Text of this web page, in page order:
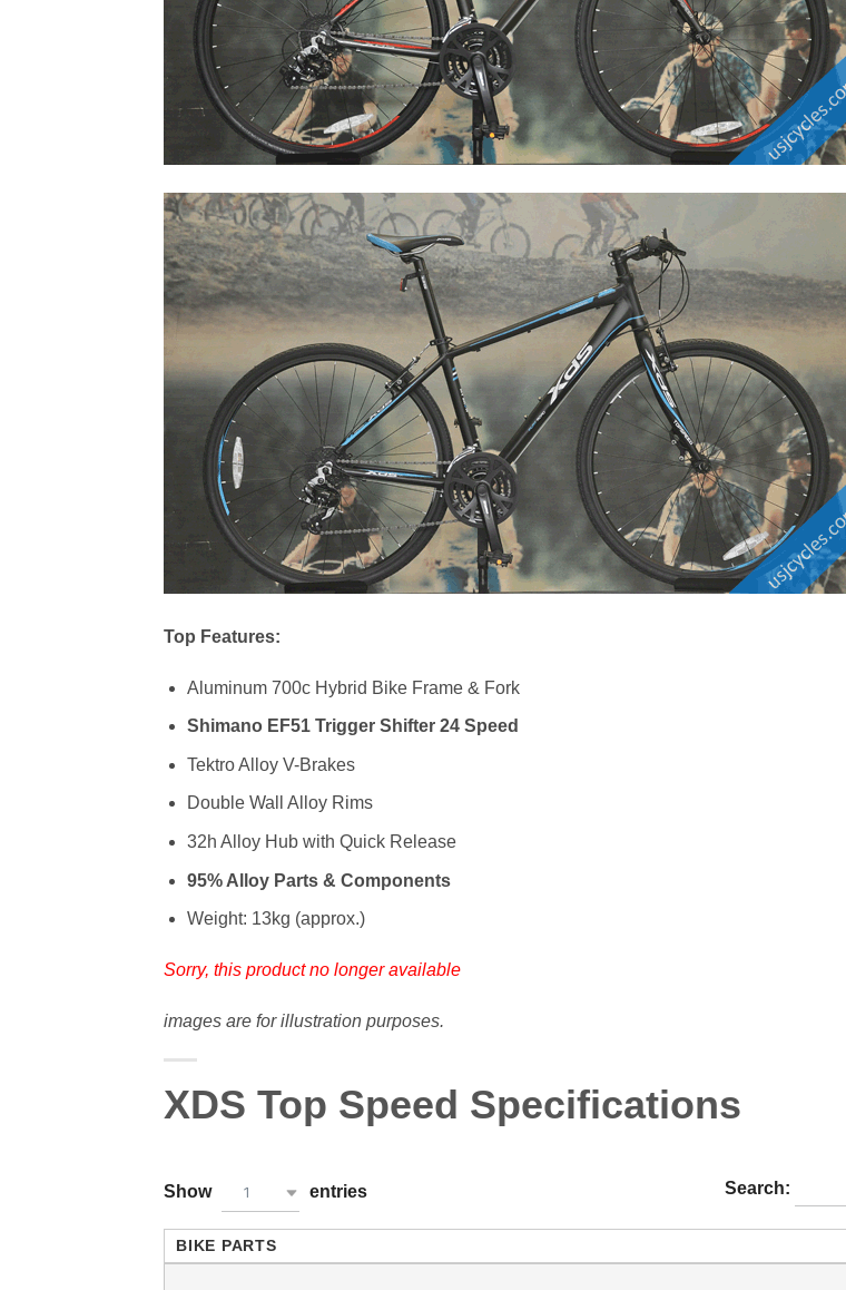
Top Features:
Aluminum 700c Hybrid Bike Frame & Fork
Shimano EF51 Trigger Shifter 24 Speed
Tektro Alloy V-Brakes
Double Wall Alloy Rims
32h Alloy Hub with Quick Release
95% Alloy Parts & Components
Weight: 13kg (approx.)
Sorry, this product no longer available
images are for illustration purposes.
XDS Top Speed Specifications
Show 1 entries Search:
BIKE PARTS